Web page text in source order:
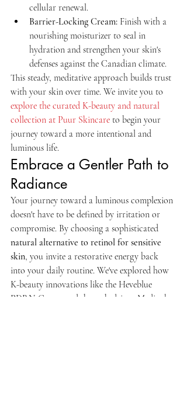
cellular renewal.
Barrier-Locking Cream: Finish with a
nourishing moisturizer to seal in
hydration and strengthen your skin's
defenses against the Canadian climate.
This steady, meditative approach builds trust
with your skin over time. We invite you to
explore the curated K-beauty and natural
collection at Puur Skincare to begin your
journey toward a more intentional and
luminous life.
Embrace a Gentler Path to
Radiance
Your journey toward a luminous complexion
doesn't have to be defined by irritation or
compromise. By choosing a sophisticated
natural alternative to retinol for sensitive
skin, you invite a restorative energy back
into your daily routine. We've explored how
K-beauty innovations like the Heveblue
PDRN Cream and the tech-driven Medicube